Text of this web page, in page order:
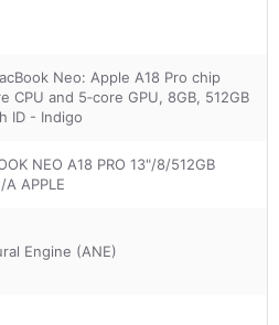
Neo: Apple A18 Pro chip
CPU and 5‑core GPU, 8GB, 512GB
ID - Indigo
NEO A18 PRO 13"/8/512GB
A APPLE
Engine (ANE)